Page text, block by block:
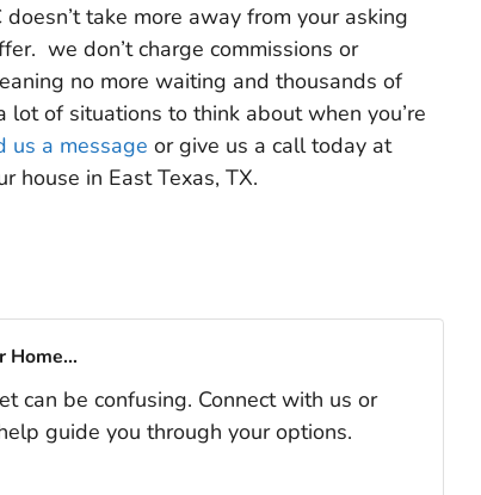
take more away from your asking
we don’t charge commissions or
no more waiting and thousands of
of situations to think about when you’re
us a message or give us a call today at
in East Texas, TX.
Home...
can be confusing. Connect with us or
guide you through your options.